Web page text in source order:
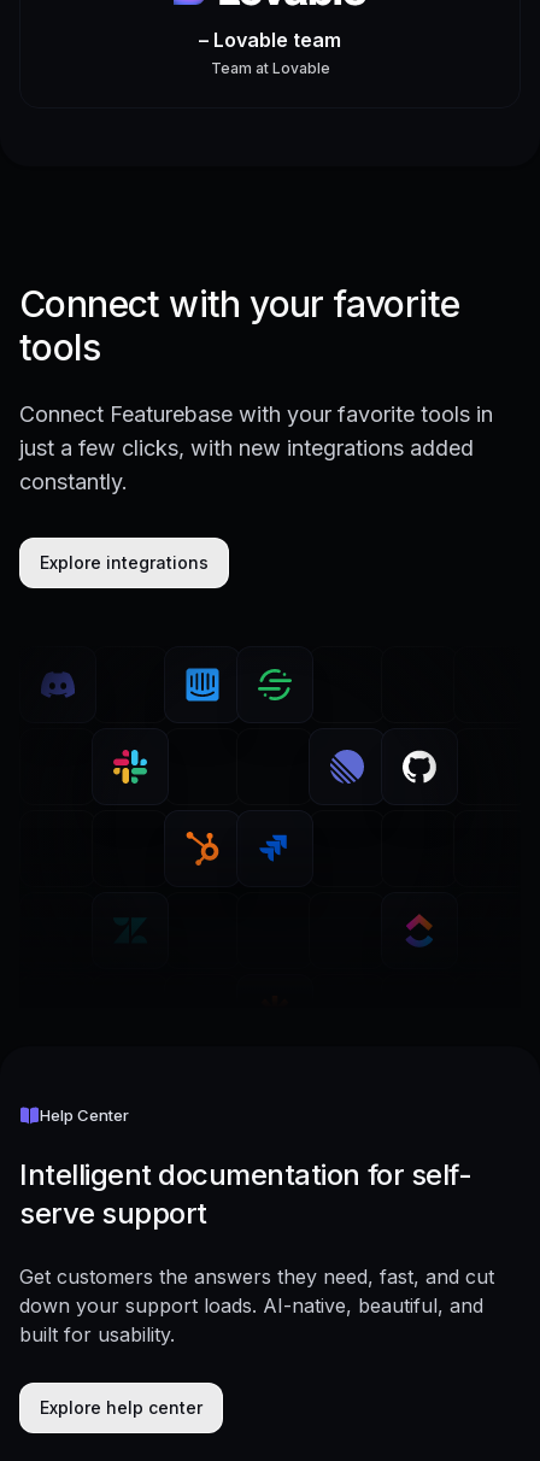
– Lovable team
Team at Lovable
Connect with your favorite
tools
Connect Featurebase with your favorite tools in
just a few clicks, with new integrations added
constantly.
Explore integrations
Help Center
Intelligent documentation for self-
serve support
Get customers the answers they need, fast, and cut
down your support loads. AI-native, beautiful, and
built for usability.
Explore help center